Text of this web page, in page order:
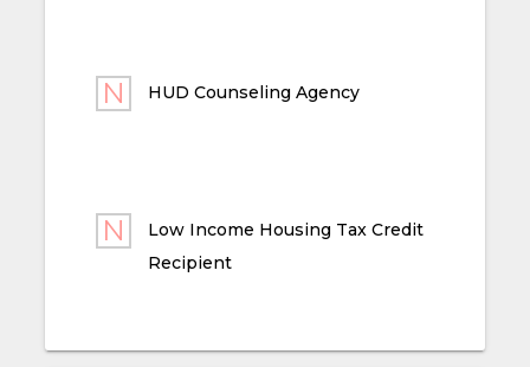
HUD Counseling Agency
Low Income Housing Tax Credit
Recipient